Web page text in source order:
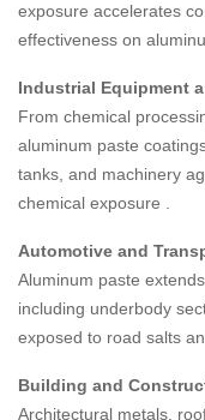
exposure accelerates
effectiveness on
Industrial Equipment
From chemical
aluminum paste
tanks, and machinery
chemical exposure
Automotive and
Aluminum paste
including underbody
exposed to road salts
Building and
Architectural metals,